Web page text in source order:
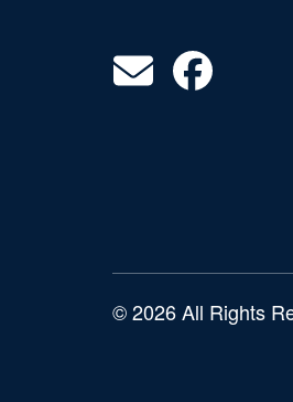
© 2026 All Rights